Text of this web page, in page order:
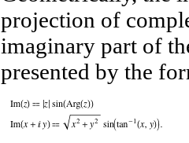
projection of
imaginary part of
presented by the